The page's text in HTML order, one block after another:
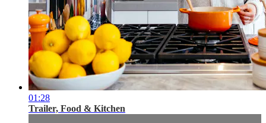
01:28
Trailer, Food & Kitchen